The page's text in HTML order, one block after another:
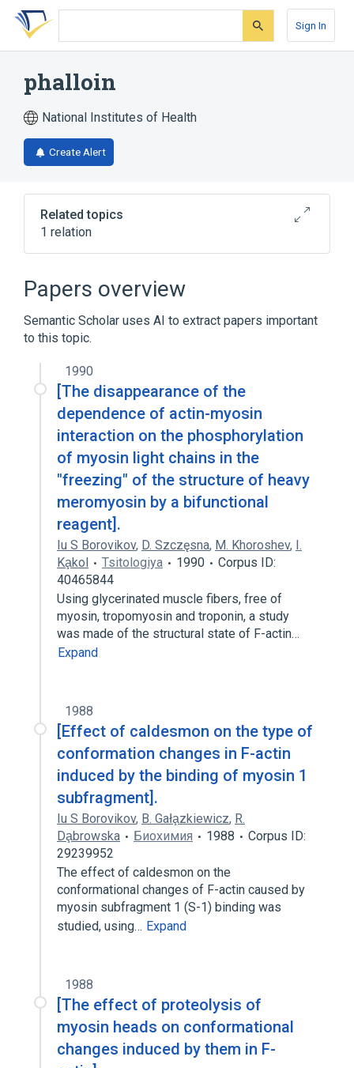
Skip
search
Skip
Skip
account
Sign In
phalloin
National Institutes of Health
Create Alert
Related topics
1 relation
Papers overview
Semantic Scholar uses AI to extract papers important
to this topic.
1990
[The disappearance of the
dependence of actin-myosin
interaction on the phosphorylation
of myosin light chains in the
"freezing" of the structure of heavy
meromyosin by a bifunctional
reagent].
Iu S Borovikov, D. Szczęsna, M. Khoroshev, I.
Ka̧kol
Tsitologiya 1990
Corpus ID:
40465844
Using glycerinated muscle fibers, free of
myosin, tropomyosin and troponin, a study
was made of the structural state of F-actin…
Expand
1988
[Effect of caldesmon on the type of
conformation changes in F-actin
induced by the binding of myosin 1
subfragment].
Iu S Borovikov, B. Gała̧zkiewicz, R.
Da̧browska
Биохимия 1988
Corpus ID:
29239952
The effect of caldesmon on the
conformational changes of F-actin caused by
myosin subfragment 1 (S-1) binding was
studied, using… Expand
1988
[The effect of proteolysis of
myosin heads on conformational
changes induced by them in F-